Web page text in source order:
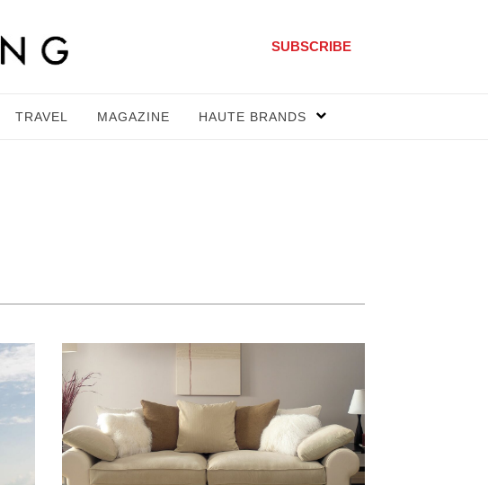
SUBSCRIBE
TRAVEL MAGAZINE HAUTE BRANDS